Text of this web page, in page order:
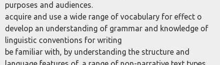
purposes and audiences.
acquire and use a wide range of vocabulary for effect o
develop an understanding of grammar and knowledge of
linguistic conventions for writing
be familiar with, by understanding the structure and